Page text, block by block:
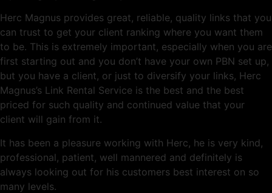
Herc Magnus provides great, reliable, quality links that you
can trust to get your client ranking where you want them
to be. This is extremely important, especially when you are
first starting out and you don’t have your own PBN set up,
but you have a client, or just to diversify your links, Herc
Magnus’s Link Rental Service is the best and the best
priced for such quality and continued value that your
client will gain from it.
It has been a pleasure working with Herc, he is very kind,
professional, patient, well mannered and definitely is
always looking out for his customers best interest on so
many levels.